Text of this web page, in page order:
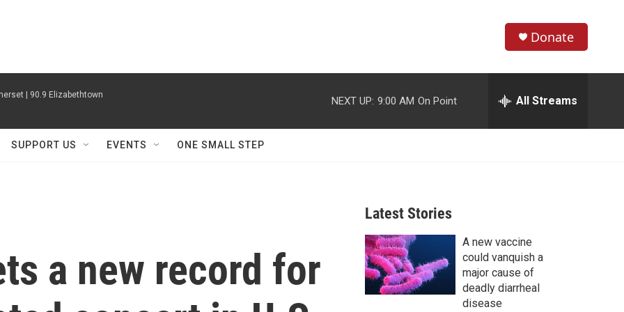
h
w
r
c
h
e
h
Donate
| 90.9 Elizabethtown NEXT UP: 9:00 AM On Point All Streams
SUPPORT US EVENTS ONE SMALL STEP
a new record for
Latest Stories
A new vaccine
could vanquish a
major cause of
deadly diarrheal
disease